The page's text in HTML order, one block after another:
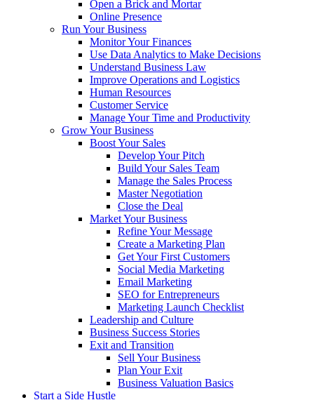
Open a Brick and Mortar
Online Presence
Run Your Business
Monitor Your Finances
Use Data Analytics to Make Decisions
Understand Business Law
Improve Operations and Logistics
Human Resources
Customer Service
Manage Your Time and Productivity
Grow Your Business
Boost Your Sales
Develop Your Pitch
Build Your Sales Team
Manage the Sales Process
Master Negotiation
Close the Deal
Market Your Business
Refine Your Message
Create a Marketing Plan
Get Your First Customers
Social Media Marketing
Email Marketing
SEO for Entrepreneurs
Marketing Launch Checklist
Leadership and Culture
Business Success Stories
Exit and Transition
Sell Your Business
Plan Your Exit
Business Valuation Basics
Start a Side Hustle